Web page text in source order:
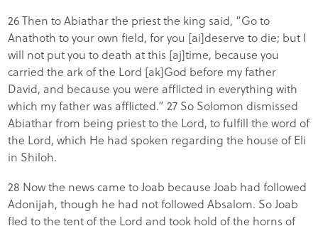
26 Then to Abiathar the priest the king said, “Go to
Anathoth to your own field, for you [ai]deserve to die; but I
will not put you to death at this [aj]time, because you
carried the ark of the Lord [ak]God before my father
David, and because you were afflicted in everything with
which my father was afflicted.” 27 So Solomon dismissed
Abiathar from being priest to the Lord, to fulfill the word of
the Lord, which He had spoken regarding the house of Eli
in Shiloh.
28 Now the news came to Joab because Joab had followed
Adonijah, though he had not followed Absalom. So Joab
fled to the tent of the Lord and took hold of the horns of